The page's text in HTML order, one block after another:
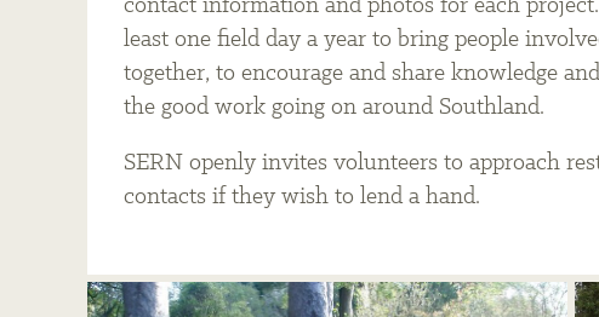
contact information and photos for each
least one field day a year to bring people
together, to encourage and share knowledge
the good work going on around Southland.
SERN openly invites volunteers to approach
contacts if they wish to lend a hand.